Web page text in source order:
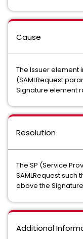
Cause
The Issuer element
(SAMLRequest
Signature element
Resolution
The SP (Service
SAMLRequest
above the
Additional